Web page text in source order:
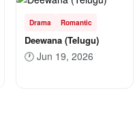
Drama Romantic
Deewana (Telugu)
🕐 Jun 19, 2026